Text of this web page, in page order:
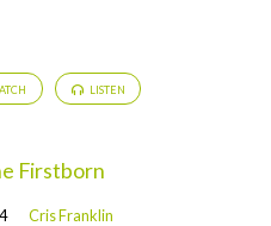
LISTEN
Firstborn
Cris Franklin